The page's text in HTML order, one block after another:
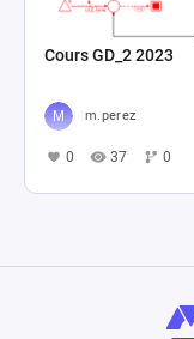
Cours GD_2 2023
m.perez
0 37 0